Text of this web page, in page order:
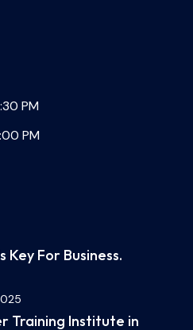
PM
PM
For Business.
Training Institute in